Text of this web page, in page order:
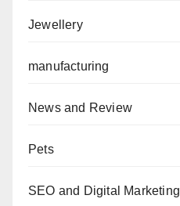
Jewellery
manufacturing
News and Review
Pets
SEO and Digital Marketing